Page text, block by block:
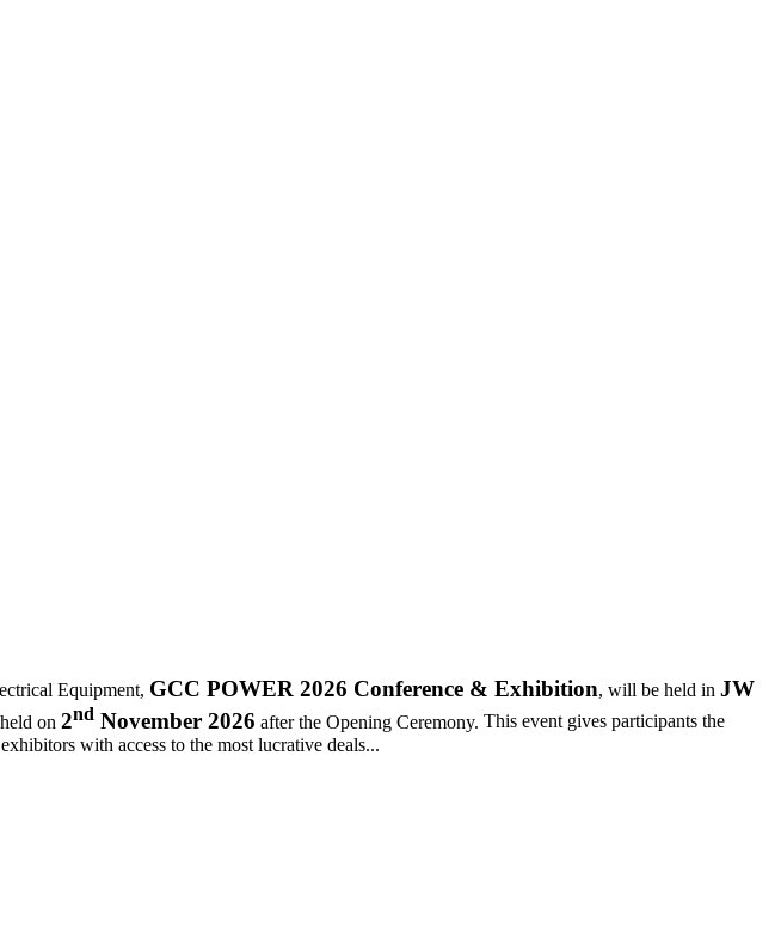
Equipment, GCC POWER 2026 Conference & Exhibition, will be held in JW
on 2nd November 2026 after the Opening Ceremony. This event gives participants the
with access to the most lucrative deals...